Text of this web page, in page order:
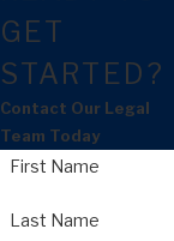
GET
STARTED?
Contact Our Legal
Team Today
First Name
Last Name